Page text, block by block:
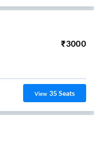
₹3000
View 35Seats